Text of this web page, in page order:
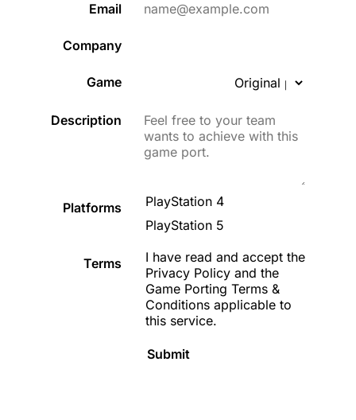
Email
Company
Game
Description
Platforms
PlayStation 4
PlayStation 5
Terms
I have read and accept the
Privacy Policy and the
Game Porting Terms &
Conditions applicable to
this service.
Submit